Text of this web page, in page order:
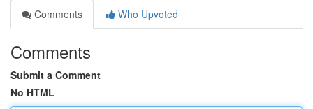
Comments
Who Upvoted
Comments
Submit a Comment
No HTML